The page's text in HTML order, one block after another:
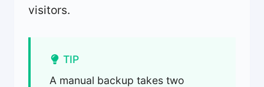
visitors.
TIP
A manual backup takes two